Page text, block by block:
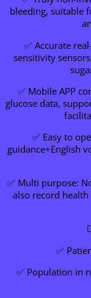
bleeding, suitable
✅ Accurate
sensitivity
✅ Mobile APP
glucose data,
✅ Easy to
guidance+English
✅ Multi purpose:
also record
✅
✅ Population in